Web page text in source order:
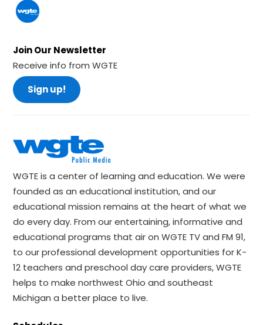
Join Our Newsletter
Receive info from WGTE
Sign up!
WGTE is a center of learning and education. We were
founded as an educational institution, and our
educational mission remains at the heart of what we
do every day. From our entertaining, informative and
educational programs that air on WGTE TV and FM 91,
to our professional development opportunities for K-
12 teachers and preschool day care providers, WGTE
helps to make northwest Ohio and southeast
Michigan a better place to live.